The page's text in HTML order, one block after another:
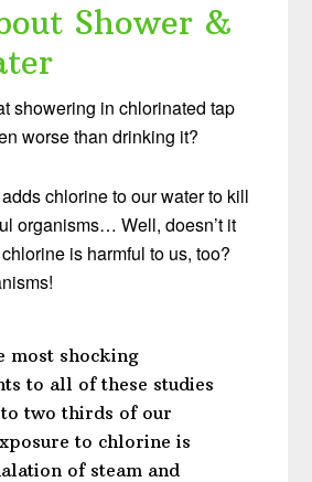
Shower &
showering in chlorinated tap
worse than drinking it?
chlorine to our water to kill
organisms… Well, doesn’t it
is harmful to us, too?
most shocking
to all of these studies
two thirds of our
to chlorine is
of steam and